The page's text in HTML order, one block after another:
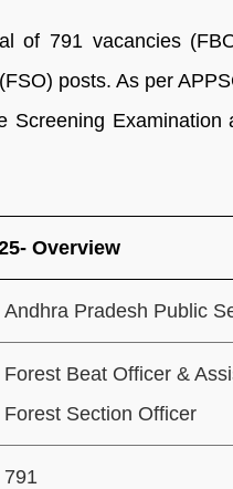
of 791 vacancies
posts. As per
Screening
Overview
Andhra Pradesh Public
Forest Beat Officer &
Forest Section Officer
791